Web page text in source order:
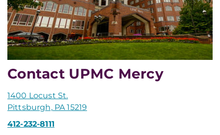
Contact UPMC Mercy
1400 Locust St.
Pittsburgh, PA 15219
412-232-8111